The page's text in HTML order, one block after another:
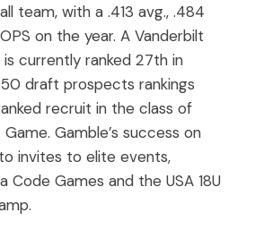
team, with a .413 avg., .484
on the year. A Vanderbilt
currently ranked 27th in
draft prospects rankings
recruit in the class of
Gamble’s success on
invites to elite events,
Code Games and the USA 18U